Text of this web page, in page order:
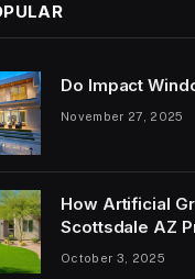
Do Impact
November 27, 2025
How Artificial
Scottsdale AZ
October 3, 2025